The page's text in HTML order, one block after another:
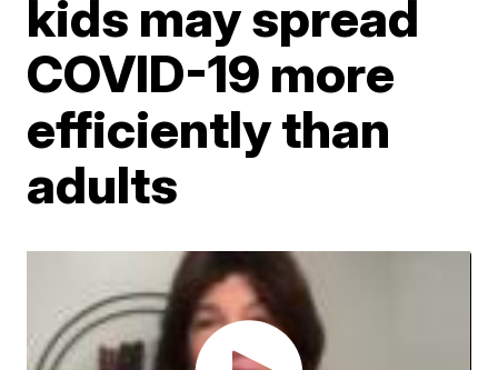
kids may spread
COVID-19 more
efficiently than
adults